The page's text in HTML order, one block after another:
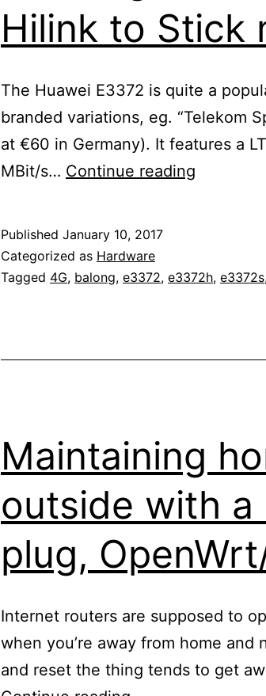
Hilink to Stick
The Huawei E3372 is quite a
branded variations, eg. “Telekom
at €60 in Germany). It features a
MBit/s… Continue reading
4G
from
Stick
mode
Published January 10, 2017
Categorized as Hardware
Tagged 4G, balong, e3372, e3372h, e3372s
Maintaining
outside with
plug,
Internet routers are supposed to
when you’re away from home
and reset the thing tends to get